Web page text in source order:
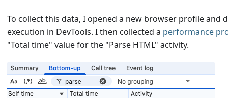
To collect this data, I opened a new browser profile and
execution in DevTools. I then collected a performance
"Total time" value for the "Parse HTML" activity.